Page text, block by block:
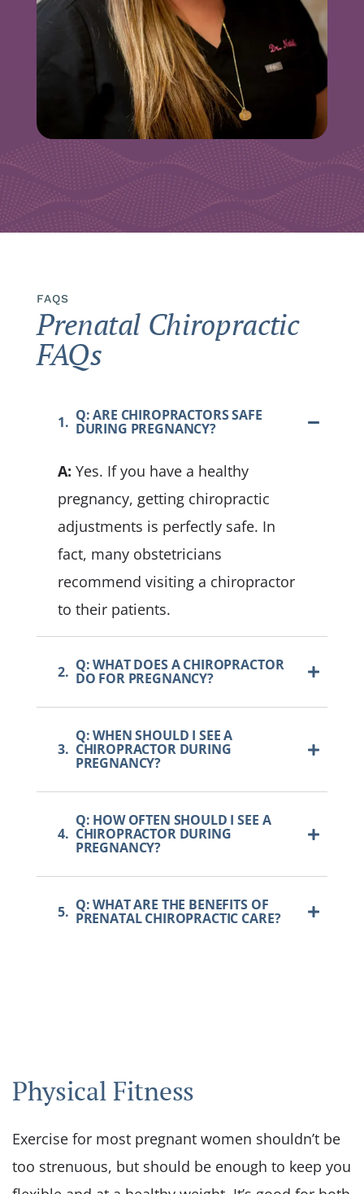
FAQS
Prenatal Chiropractic
FAQs
1. Q: ARE CHIROPRACTORS SAFE
DURING PREGNANCY?
A: Yes. If you have a healthy
pregnancy, getting chiropractic
adjustments is perfectly safe. In
fact, many obstetricians
recommend visiting a chiropractor
to their patients.
2. Q: WHAT DOES A CHIROPRACTOR
DO FOR PREGNANCY?
3.
Q: WHEN SHOULD I SEE A
CHIROPRACTOR DURING
PREGNANCY?
4.
Q: HOW OFTEN SHOULD I SEE A
CHIROPRACTOR DURING
PREGNANCY?
5. Q: WHAT ARE THE BENEFITS OF
PRENATAL CHIROPRACTIC CARE?
Physical Fitness
Exercise for most pregnant women shouldn’t be
too strenuous, but should be enough to keep you